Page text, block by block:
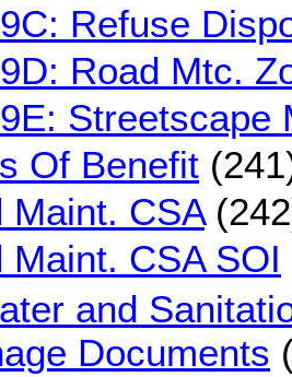
Refuse
Road Mtc.
Streetscape
Of Benefit
Maint. CSA
Maint. CSA SOI
and
Documents